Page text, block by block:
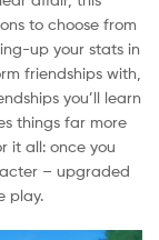
to choose from
up your stats in
friendships with,
you’ll learn
things far more
it all: once you
– upgraded
play.